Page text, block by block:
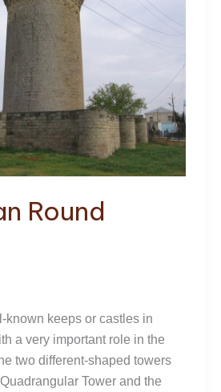
Round
known keeps or castles in
a very important role in the
two different-shaped towers
Tower and the